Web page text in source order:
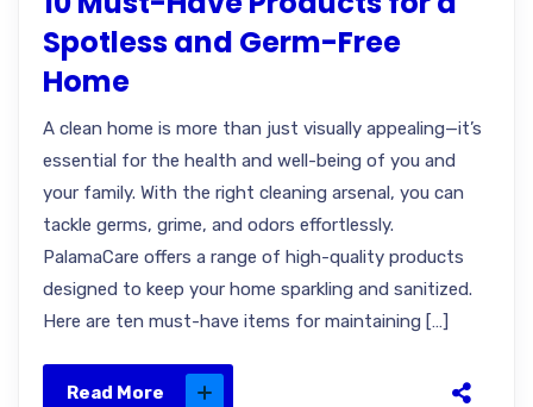
Spotless and Germ-Free
Home
A clean home is more than just visually appealing—it’s
essential for the health and well-being of you and
your family. With the right cleaning arsenal, you can
tackle germs, grime, and odors effortlessly.
PalamaCare offers a range of high-quality products
designed to keep your home sparkling and sanitized.
Here are ten must-have items for maintaining […]
Read More